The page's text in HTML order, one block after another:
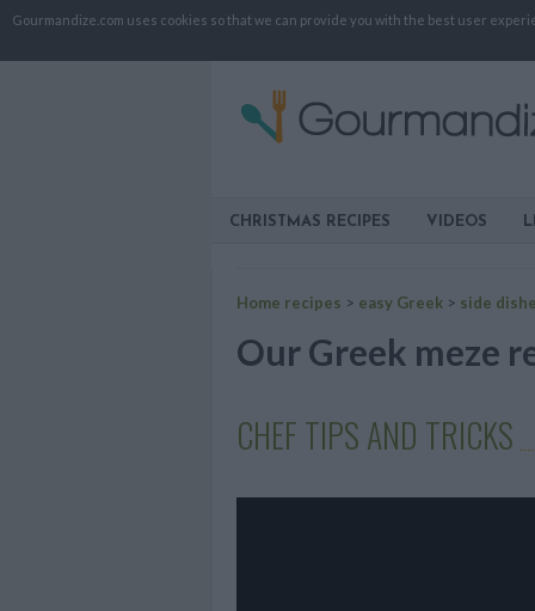
Gourmandize.com uses cookies so that we can provide you with the best user
CHRISTMAS RECIPES VIDEOS
Home recipes > easy Greek > side
Our Greek meze
CHEF TIPS AND TRICKS